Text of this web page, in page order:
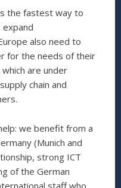
the fastest way to
expand
also need to
for the needs of their
are under
chain and
we benefit from a
(Munich and
strong ICT
of the German
staff who